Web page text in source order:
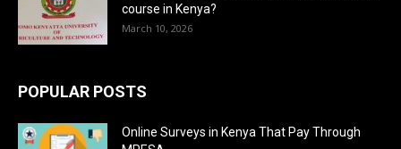
course in Kenya?
March 10, 2026
POPULAR POSTS
Online Surveys in Kenya That Pay Through